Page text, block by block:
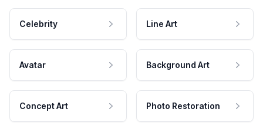
Celebrity Line Art
Avatar Background Art
Concept Art Photo Restoration